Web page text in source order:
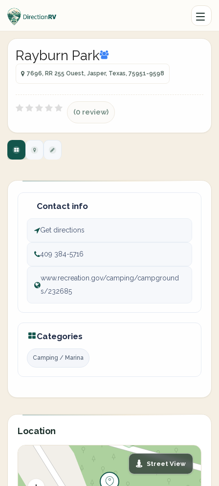
Rayburn Park
7696, RR 255 Ouest, Jasper, Texas, 75951-9598
(0 review)
Contact info
Get directions
409 384-5716
www.recreation.gov/camping/campground
s/232685
Categories
Camping / Marina
Location
Street View